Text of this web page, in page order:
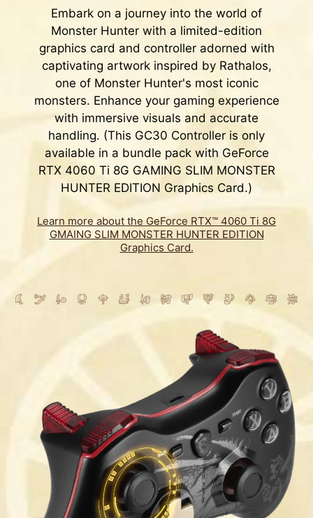
Embark on a journey into the world of
Monster Hunter with a limited-edition
graphics card and controller adorned with
captivating artwork inspired by Rathalos,
one of Monster Hunter's most iconic
monsters. Enhance your gaming experience
with immersive visuals and accurate
handling. (This GC30 Controller is only
available in a bundle pack with GeForce
RTX 4060 Ti 8G GAMING SLIM MONSTER
HUNTER EDITION Graphics Card.)
Learn more about the GeForce RTX™ 4060 Ti 8G
GMAING SLIM MONSTER HUNTER EDITION
Graphics Card.